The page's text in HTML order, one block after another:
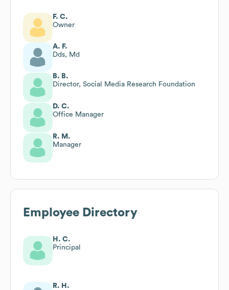
F. C.
Owner
A. F.
Dds, Md
B. B.
Director, Social Media Research Foundation
D. C.
Office Manager
R. M.
Manager
Employee Directory
H. C.
Principal
R. H.